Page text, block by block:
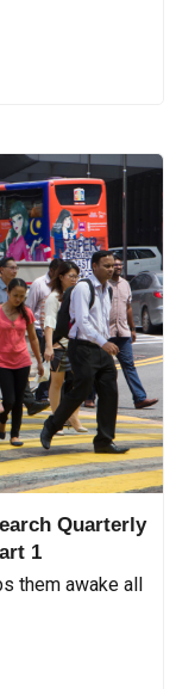
Quarterly
1
them awake all